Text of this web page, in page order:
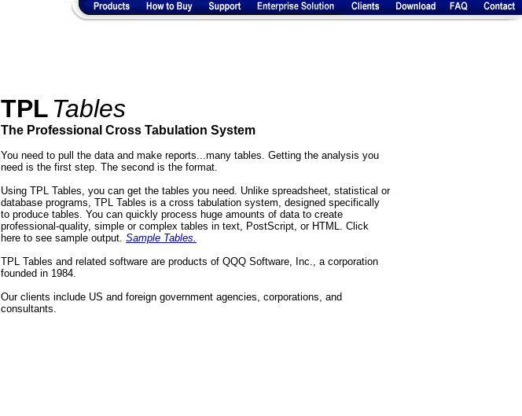
TPL Tables
The Professional Cross Tabulation System
You need to pull the data and make reports...many tables. Getting the analysis you
need is the first step. The second is the format.
Using TPL Tables, you can get the tables you need. Unlike spreadsheet, statistical or
database programs, TPL Tables is a cross tabulation system, designed specifically
to produce tables. You can quickly process huge amounts of data to create
professional-quality, simple or complex tables in text, PostScript, or HTML. Click
here to see sample output. Sample Tables.
TPL Tables and related software are products of QQQ Software, Inc., a corporation
founded in 1984.
Our clients include US and foreign government agencies, corporations, and
consultants.